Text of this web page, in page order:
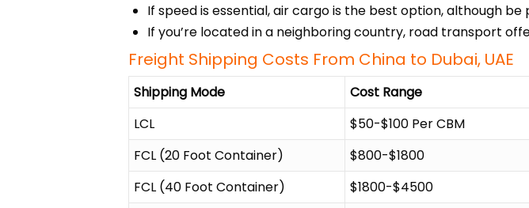
If speed is essential, air cargo is the best option, although
If you’re located in a neighboring country, road transport
Freight Shipping Costs From China to Dubai, UAE
Shipping Mode Cost Range
LCL
$50-$100 Per CBM
FCL (20 Foot Container)
$800-$1800
FCL (40 Foot Container)
$1800-$4500